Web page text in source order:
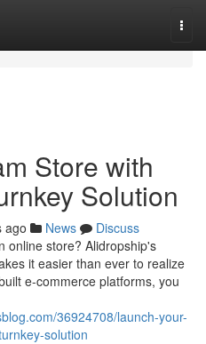
Store with
Solution
ago News
Discuss
online store? Alidropship's
it easier than ever to realize
e-commerce platforms, you
36924708/launch-your-
solution